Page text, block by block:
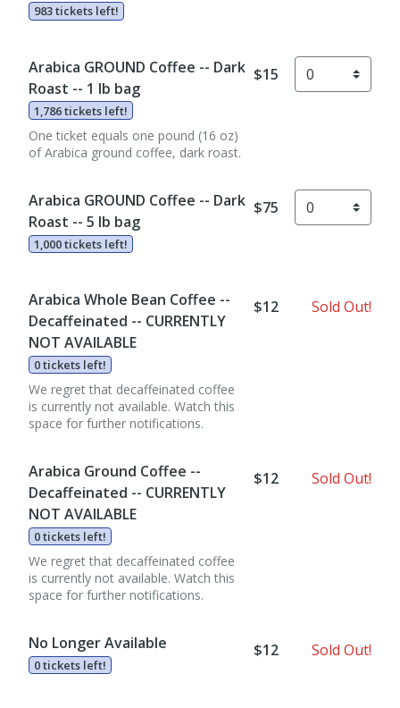
983 tickets left!
Arabica GROUND Coffee -- Dark
Roast -- 1 lb bag
1,786 tickets left!
One ticket equals one pound (16 oz)
of Arabica ground coffee, dark roast.
$15
Arabica GROUND Coffee -- Dark
Roast -- 5 lb bag
1,000 tickets left!
$75
Arabica Whole Bean Coffee --
Decaffeinated -- CURRENTLY
NOT AVAILABLE
0 tickets left!
We regret that decaffeinated coffee
is currently not available. Watch this
space for further notifications.
$12 Sold Out!
Arabica Ground Coffee --
Decaffeinated -- CURRENTLY
NOT AVAILABLE
0 tickets left!
We regret that decaffeinated coffee
is currently not available. Watch this
space for further notifications.
$12 Sold Out!
No Longer Available
0 tickets left!
$12 Sold Out!